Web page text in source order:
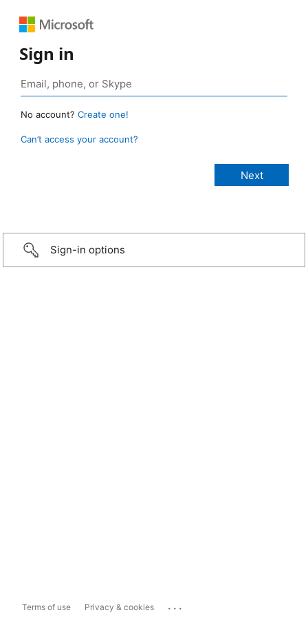
Sign in
No account? Create one!
Can’t access your account?
Sign-in options
Terms of use Privacy & cookies ...